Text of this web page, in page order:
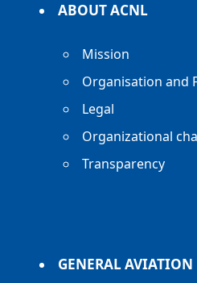
ABOUT ACNL
Mission
Organisation and
Legal
Organizational
Transparency
GENERAL AVIATION